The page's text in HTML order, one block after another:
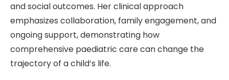
and social outcomes. Her clinical approach
emphasizes collaboration, family engagement, and
ongoing support, demonstrating how
comprehensive paediatric care can change the
trajectory of a child’s life.